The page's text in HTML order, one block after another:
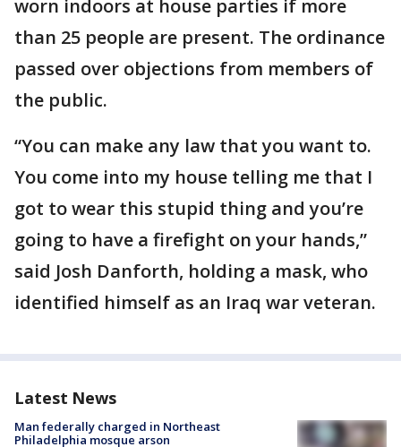
worn indoors at house parties if more
than 25 people are present. The ordinance
passed over objections from members of
the public.
“You can make any law that you want to.
You come into my house telling me that I
got to wear this stupid thing and you’re
going to have a firefight on your hands,”
said Josh Danforth, holding a mask, who
identified himself as an Iraq war veteran.
Latest News
Man federally charged in Northeast
Philadelphia mosque arson